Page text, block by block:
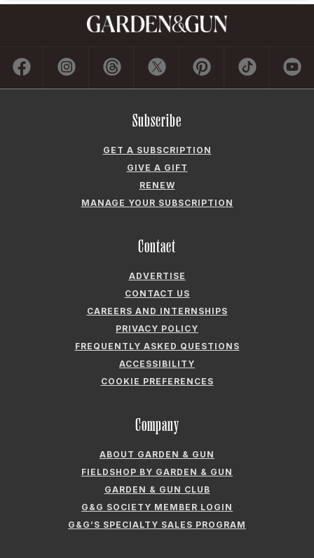
Subscribe
GET A SUBSCRIPTION
GIVE A GIFT
RENEW
MANAGE YOUR SUBSCRIPTION
Contact
ADVERTISE
CONTACT US
CAREERS AND INTERNSHIPS
PRIVACY POLICY
FREQUENTLY ASKED QUESTIONS
ACCESSIBILITY
COOKIE PREFERENCES
Company
ABOUT GARDEN & GUN
FIELDSHOP BY GARDEN & GUN
GARDEN & GUN CLUB
G&G SOCIETY MEMBER LOGIN
G&G’S SPECIALTY SALES PROGRAM